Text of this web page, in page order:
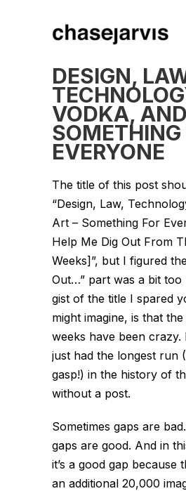
DESIGN,
VODKA,
SOMETHING
EVERYONE
The title of this post
“Design, Law,
Art – Something For
Help Me Dig Out From
Weeks]”, but I figured
Out…” part was a bit too
gist of the title I spared
might imagine, is that
weeks have been crazy.
just had the longest run
gasp!) in the history of
without a post.
Sometimes gaps are
gaps are good. And in
it’s a good gap because
an additional 20,000